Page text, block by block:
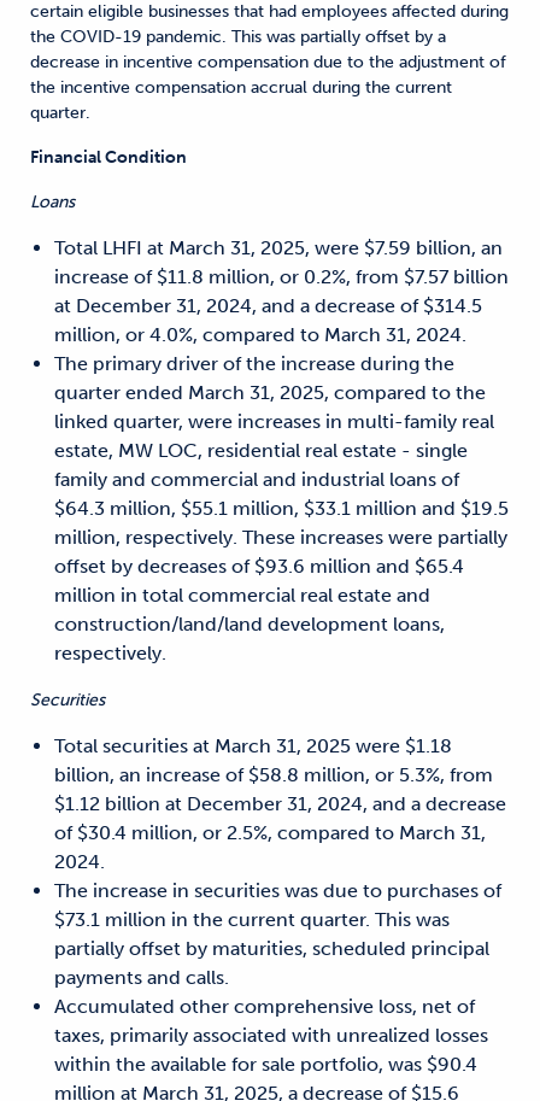
certain eligible businesses that had employees affected during
the COVID-19 pandemic. This was partially offset by a
decrease in incentive compensation due to the adjustment of
the incentive compensation accrual during the current
quarter.
Financial Condition
Loans
Total LHFI at March 31, 2025, were $7.59 billion, an
increase of $11.8 million, or 0.2%, from $7.57 billion
at December 31, 2024, and a decrease of $314.5
million, or 4.0%, compared to March 31, 2024.
The primary driver of the increase during the
quarter ended March 31, 2025, compared to the
linked quarter, were increases in multi-family real
estate, MW LOC, residential real estate - single
family and commercial and industrial loans of
$64.3 million, $55.1 million, $33.1 million and $19.5
million, respectively. These increases were partially
offset by decreases of $93.6 million and $65.4
million in total commercial real estate and
construction/land/land development loans,
respectively.
Securities
Total securities at March 31, 2025 were $1.18
billion, an increase of $58.8 million, or 5.3%, from
$1.12 billion at December 31, 2024, and a decrease
of $30.4 million, or 2.5%, compared to March 31,
2024.
The increase in securities was due to purchases of
$73.1 million in the current quarter. This was
partially offset by maturities, scheduled principal
payments and calls.
Accumulated other comprehensive loss, net of
taxes, primarily associated with unrealized losses
within the available for sale portfolio, was $90.4
million at March 31, 2025, a decrease of $15.6